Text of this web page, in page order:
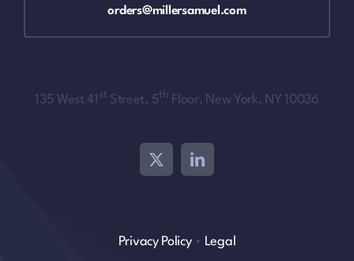
orders@millersamuel.com
135 West 41 st Street, 5th Floor, New York, NY 10036
Privacy Policy• Legal